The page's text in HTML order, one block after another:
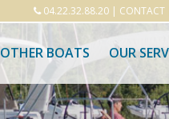
04.22.32.88.20| CONTACT
OTHER BOATS OUR